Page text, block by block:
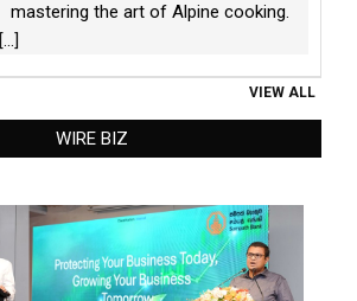
mastering the art of Alpine cooking.
[...]
VIEW ALL
WIRE BIZ